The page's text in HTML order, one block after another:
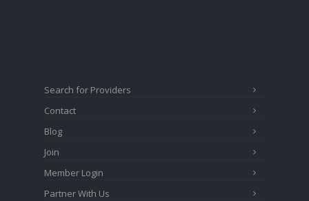
Search for Providers
Contact
Blog
Join
Member Login
Partner With Us